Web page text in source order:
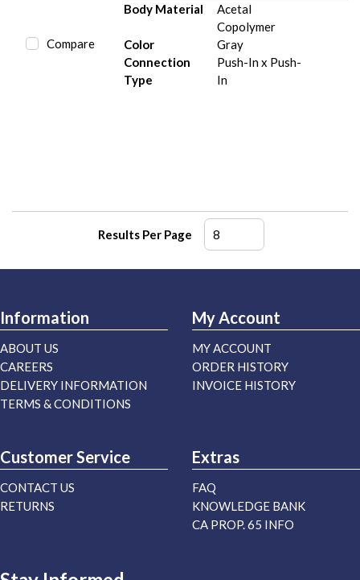
Compare
Body Material
Acetal
Copolymer
Color
Gray
Connection
Type
Push-In x Push-
In
Results Per Page
Information
ABOUT US
CAREERS
DELIVERY INFORMATION
TERMS & CONDITIONS
My Account
MY ACCOUNT
ORDER HISTORY
INVOICE HISTORY
Customer Service
CONTACT US
RETURNS
Extras
FAQ
KNOWLEDGE BANK
CA PROP. 65 INFO